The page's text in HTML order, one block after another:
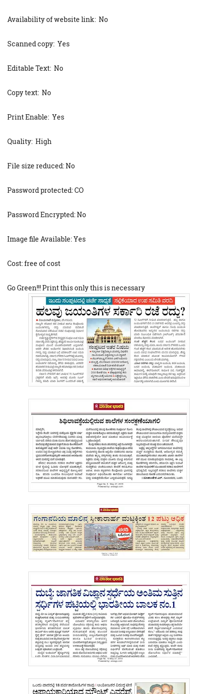
Availability of website link: No
Scanned copy: Yes
Editable Text: No
Copy text: No
Print Enable: Yes
Quality: High
File size reduced: No
Password protected: CO
Password Encrypted: No
Image file Available: Yes
Cost: free of cost
Go Green!!! Print this only this is necessary